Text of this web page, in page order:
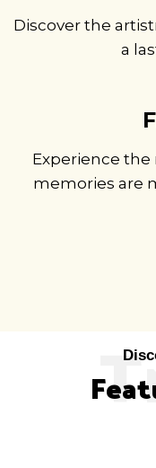
Discover the
a
Experience the
memories are